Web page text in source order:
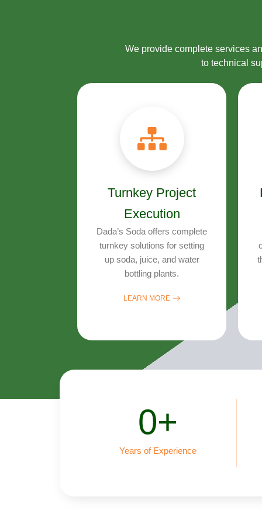
We provide complete services
to technical
Turnkey Project
Execution
Dada’s Soda offers complete
turnkey solutions for setting
up soda, juice, and water
bottling plants.
LEARN MORE
Years of Experience
0+